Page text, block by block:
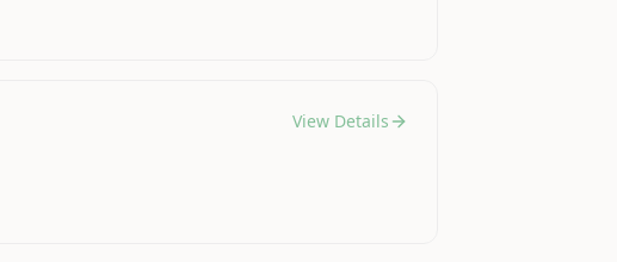
View Details